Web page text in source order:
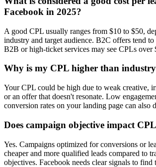
Facebook in 2025?
A good CPL usually ranges from $10 to $50,
industry and target audience. B2C offers tend
B2B or high-ticket services may see CPLs over
Why is my CPL higher than industry
Your CPL could be high due to weak creative,
or an offer that doesn't resonate. Low
conversion rates on your landing page can also
Does campaign objective impact
Yes. Campaigns optimized for conversions or
cheaper and more qualified leads compared to
objectives. Facebook needs clear signals to find